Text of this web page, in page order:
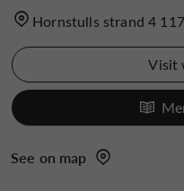
Hornstulls strand 4
Visit
See on map